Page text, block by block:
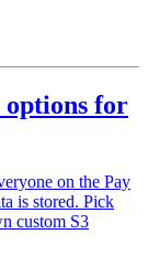
options for
on the Pay
is stored. Pick
custom S3